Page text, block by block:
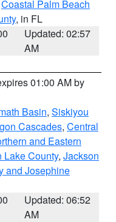
Coastal Palm Beach
, in FL
Updated: 02:57
AM
01:00 AM by
Basin, Siskiyou
Cascades, Central
and Eastern
Lake County, Jackson
and Josephine
Updated: 06:52
AM